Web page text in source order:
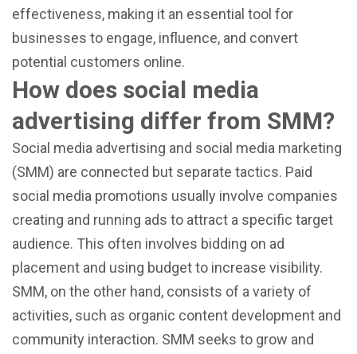
effectiveness, making it an essential tool for
businesses to engage, influence, and convert
potential customers online.
How does social media
advertising differ from SMM?
Social media advertising and social media marketing
(SMM) are connected but separate tactics. Paid
social media promotions usually involve companies
creating and running ads to attract a specific target
audience. This often involves bidding on ad
placement and using budget to increase visibility.
SMM, on the other hand, consists of a variety of
activities, such as organic content development and
community interaction. SMM seeks to grow and